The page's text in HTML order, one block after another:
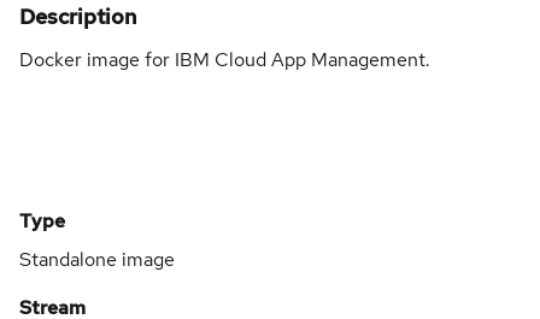
Description
Docker image for IBM Cloud App Management.
Type
Standalone image
Stream